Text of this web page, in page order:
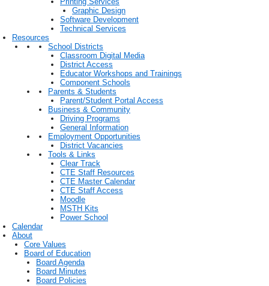
Graphic Design
Software Development
Technical Services
Resources
School Districts
Classroom Digital Media
District Access
Educator Workshops and Trainings
Component Schools
Parents & Students
Parent/Student Portal Access
Business & Community
Driving Programs
General Information
Employment Opportunities
District Vacancies
Tools & Links
Clear Track
CTE Staff Resources
CTE Master Calendar
CTE Staff Access
Moodle
MSTH Kits
Power School
Calendar
About
Core Values
Board of Education
Board Agenda
Board Minutes
Board Policies